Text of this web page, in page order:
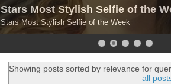
Stars Most Stylish Selfie of the
Stars Most Stylish Selfie of the Week
Showing posts sorted by relevance for
all